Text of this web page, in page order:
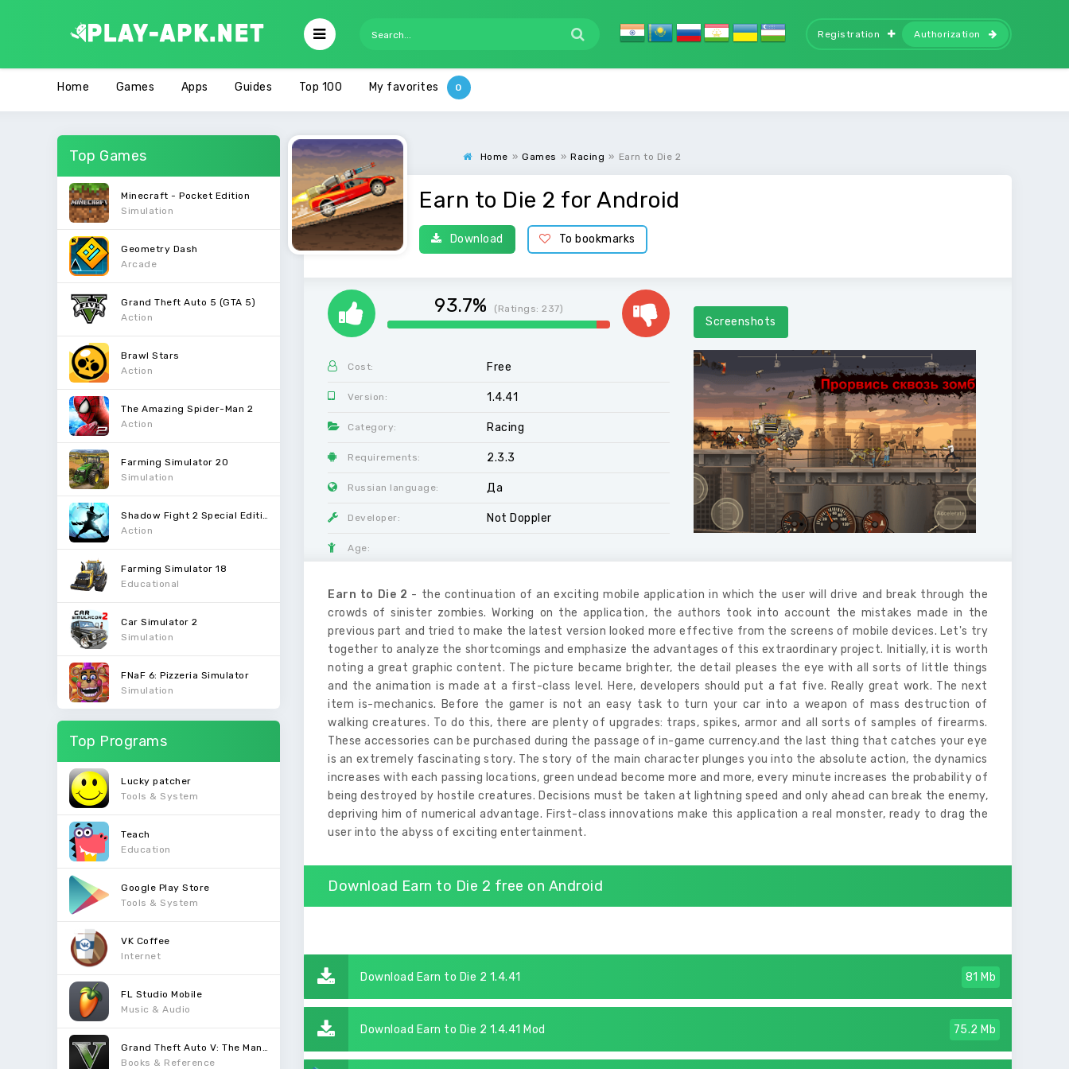
Registration Authorization
Home Games Apps Guides Top 100 My favorites
Top Games
Minecraft - Pocket Edition
Simulation
Geometry Dash
Arcade
Grand Theft Auto 5 (GTA 5)
Action
Brawl Stars
Action
The Amazing Spider-Man 2
Action
Farming Simulator 20
Simulation
Action
Farming Simulator 18
Educational
Car Simulator 2
Simulation
FNaF 6: Pizzeria Simulator
Simulation
Top Programs
Lucky patcher
Tools & System
Teach
Education
Google Play Store
Tools & System
VK Coffee
Internet
FL Studio Mobile
Music & Audio
Books & Reference
Home » Games » Racing » Earn to Die 2
Earn to Die 2 for Android
Download To bookmarks
93.7% (Ratings: 237)
Cost: Free
Version: 1.4.41
Category: Racing
Requirements: 2.3.3
Russian language: Да
Developer: Not Doppler
Age:
Screenshots
Earn to Die 2 - the continuation of an exciting mobile application in which the user will drive and break through the
crowds of sinister zombies. Working on the application, the authors took into account the mistakes made in the
previous part and tried to make the latest version looked more effective from the screens of mobile devices. Let's try
together to analyze the shortcomings and emphasize the advantages of this extraordinary project. Initially, it is worth
noting a great graphic content. The picture became brighter, the detail pleases the eye with all sorts of little things
and the animation is made at a first-class level. Here, developers should put a fat five. Really great work. The next
item is-mechanics. Before the gamer is not an easy task to turn your car into a weapon of mass destruction of
walking creatures. To do this, there are plenty of upgrades: traps, spikes, armor and all sorts of samples of firearms.
These accessories can be purchased during the passage of in-game currency.and the last thing that catches your eye
is an extremely fascinating story. The story of the main character plunges you into the absolute action, the dynamics
increases with each passing locations, green undead become more and more, every minute increases the probability of
being destroyed by hostile creatures. Decisions must be taken at lightning speed and only ahead can break the enemy,
depriving him of numerical advantage. First-class innovations make this application a real monster, ready to drag the
user into the abyss of exciting entertainment.
Download Earn to Die 2 free on Android
Download Earn to Die 2 1.4.41 81 Mb
Download Earn to Die 2 1.4.41 Mod 75.2 Mb